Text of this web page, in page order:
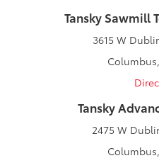
Tansky Sawmill
3615 W
Tansky
2475 W